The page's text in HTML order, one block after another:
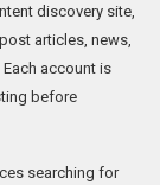
discovery site,
articles, news,
account is
before
searching for